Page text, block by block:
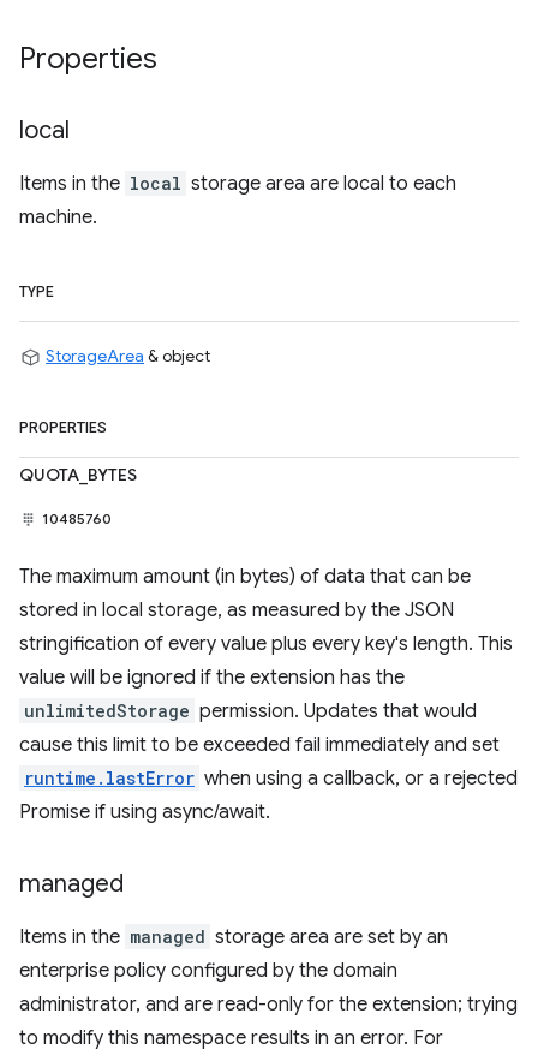
Properties
local
Items in the local storage area are local to each
machine.
TYPE
StorageArea & object
PROPERTIES
QUOTA_BYTES
10485760
The maximum amount (in bytes) of data that can be
stored in local storage, as measured by the JSON
stringification of every value plus every key's length. This
value will be ignored if the extension has the
unlimitedStorage permission. Updates that would
cause this limit to be exceeded fail immediately and set
runtime.lastError when using a callback, or a rejected
Promise if using async/await.
managed
Items in the managed storage area are set by an
enterprise policy configured by the domain
administrator, and are read-only for the extension; trying
to modify this namespace results in an error. For